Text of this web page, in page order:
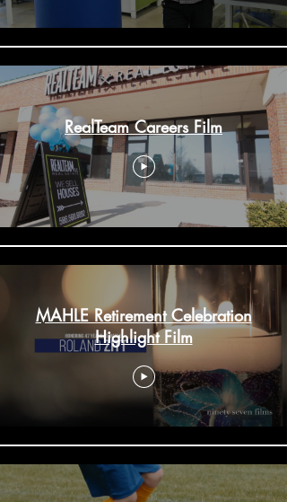
RealTeam Careers Film
MAHLE Retirement Celebration
Highlight Film